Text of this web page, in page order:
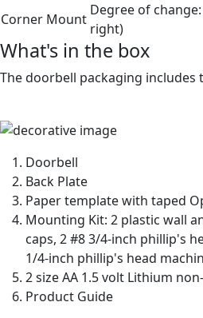
Corner Mount
Degree of change:
right)
What's in the box
The doorbell packaging includes
Doorbell
Back Plate
Paper template with taped
Mounting Kit: 2 plastic wall
caps, 2 #8 3/4-inch phillip's
1/4-inch phillip's head
2 size AA 1.5 volt Lithium
Product Guide